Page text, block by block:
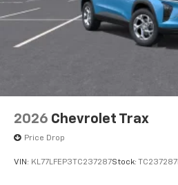
2026 Chevrolet Trax
Price Drop
VIN: KL77LFEP3TC237287Stock: TC237287